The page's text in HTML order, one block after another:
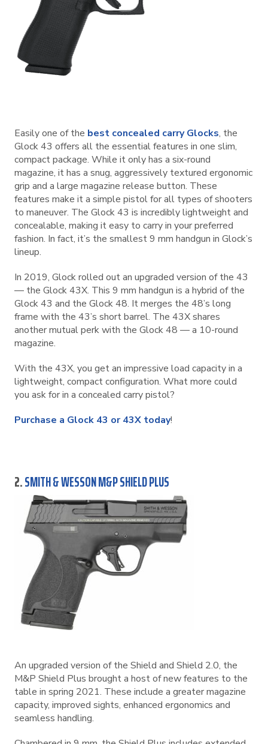
Easily one of the best concealed carry Glocks, the
Glock 43 offers all the essential features in one slim,
compact package. While it only has a six-round
magazine, it has a snug, aggressively textured ergonomic
grip and a large magazine release button. These
features make it a simple pistol for all types of shooters
to maneuver. The Glock 43 is incredibly lightweight and
concealable, making it easy to carry in your preferred
fashion. In fact, it’s the smallest 9 mm handgun in Glock’s
lineup.
In 2019, Glock rolled out an upgraded version of the 43
— the Glock 43X. This 9 mm handgun is a hybrid of the
Glock 43 and the Glock 48. It merges the 48’s long
frame with the 43’s short barrel. The 43X shares
another mutual perk with the Glock 48 — a 10-round
magazine.
With the 43X, you get an impressive load capacity in a
lightweight, compact configuration. What more could
you ask for in a concealed carry pistol?
Purchase a Glock 43 or 43X today!
2.SMITH & WESSON M&P SHIELD PLUS
An upgraded version of the Shield and Shield 2.0, the
M&P Shield Plus brought a host of new features to the
table in spring 2021. These include a greater magazine
capacity, improved sights, enhanced ergonomics and
seamless handling.